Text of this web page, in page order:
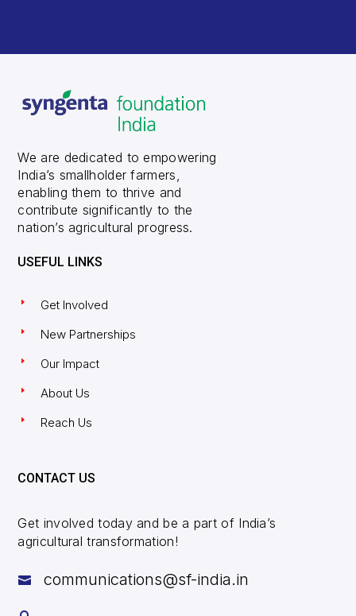
We are dedicated to empowering
India’s smallholder farmers,
enabling them to thrive and
contribute significantly to the
nation’s agricultural progress.
USEFUL LINKS
Get Involved
New Partnerships
Our Impact
About Us
Reach Us
CONTACT US
Get involved today and be a part of India’s
agricultural transformation!
 communications@sf-india.in